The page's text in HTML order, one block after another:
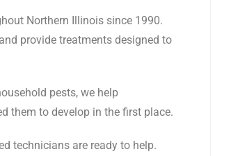
Northern Illinois since 1990.
provide treatments designed to
pests, we help
them to develop in the first place.
technicians are ready to help.